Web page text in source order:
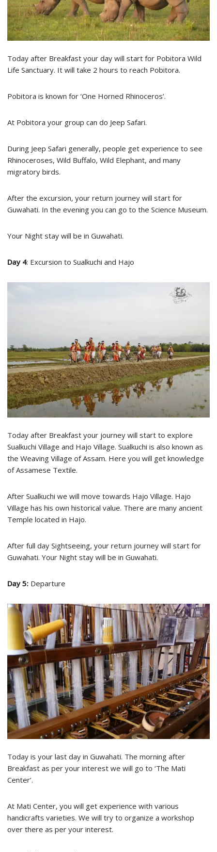
Today after Breakfast your day will start for Pobitora Wild
Life Sanctuary. It will take 2 hours to reach Pobitora.
Pobitora is known for ‘One Horned Rhinoceros’.
At Pobitora your group can do Jeep Safari.
During Jeep Safari generally, people get experience to see
Rhinoceroses, Wild Buffalo, Wild Elephant, and many
migratory birds.
After the excursion, your return journey will start for
Guwahati. In the evening you can go to the Science Museum.
Your Night stay will be in Guwahati.
Day 4: Excursion to Sualkuchi and Hajo
Today after Breakfast your journey will start to explore
Sualkuchi Village and Hajo Village. Sualkuchi is also known as
the Weaving Village of Assam. Here you will get knowledge
of Assamese Textile.
After Sualkuchi we will move towards Hajo Village. Hajo
Village has his own historical value. There are many ancient
Temple located in Hajo.
After full day Sightseeing, your return journey will start for
Guwahati. Your Night stay will be in Guwahati.
Day 5: Departure
Today is your last day in Guwahati. The morning after
Breakfast as per your interest we will go to ‘The Mati
Center’.
At Mati Center, you will get experience with various
handicrafts varieties. We will try to organize a workshop
over there as per your interest.